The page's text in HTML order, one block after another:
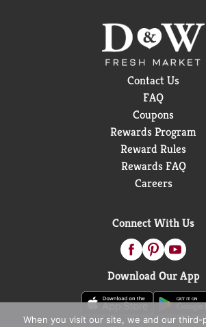
Contact Us
FAQ
Coupons
Rewards Program
Reward Rules
Rewards FAQ
Careers
Connect With Us
Download Our App
When you visit our site, we and our third-